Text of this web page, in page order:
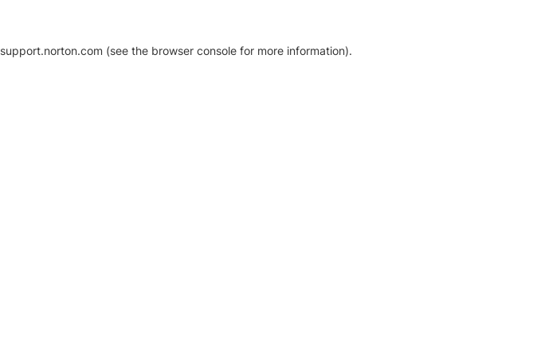
support.norton.com (see the browser console for more information).